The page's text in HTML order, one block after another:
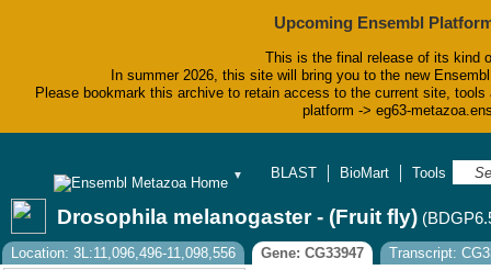
Upcoming Ensembl
This is the final release of its kind
In summer 2026, this site will bring you to the new
Please bookmark this archive to retain access to the current site,
platform -> eg63-
▼ BLAST BioMart Tools
Drosophila melanogaster - (Fruit fly)
Location: 3L:11,096,496-11,098,556 Gene: CG33947
Transcript: